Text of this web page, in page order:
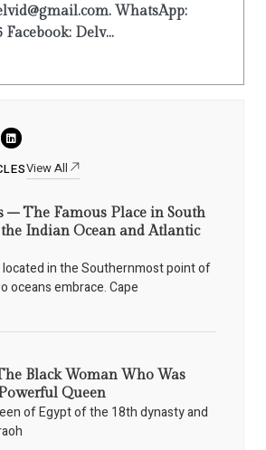
WhatsApp:
Delv...
View All
– The Famous Place in South
Indian Ocean and Atlantic
located in the Southernmost point of
oceans embrace. Cape
Black Woman Who Was
Queen
of Egypt of the 18th dynasty and